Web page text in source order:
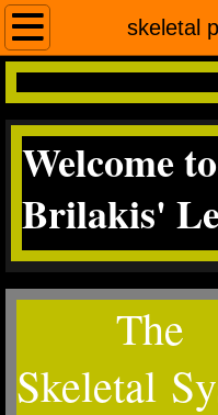
skeletal
Home
contact me
Micro
Science Literacy
Welcome
Brilakis'
The
Skeletal